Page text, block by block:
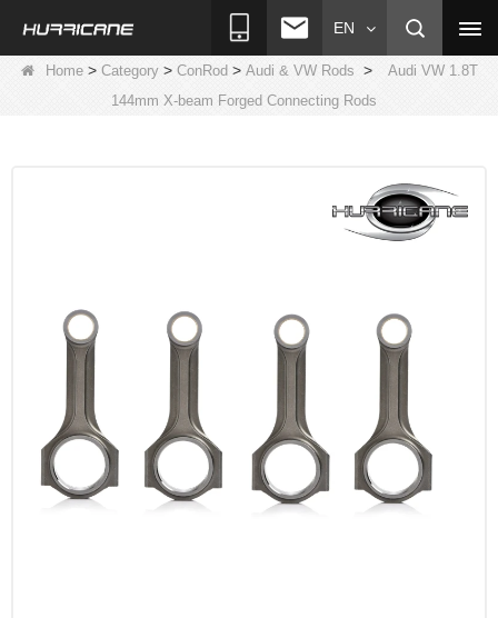
EN
Home> Category> ConRod> Audi & VW Rods >
Audi VW 1.8T
144mm X-beam Forged Connecting Rods